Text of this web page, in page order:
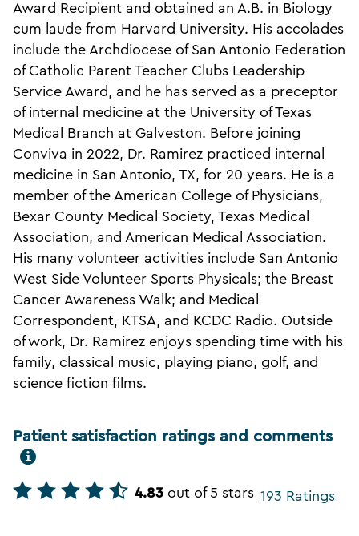
Award Recipient and obtained an A.B. in Biology
cum laude from Harvard University. His accolades
include the Archdiocese of San Antonio Federation
of Catholic Parent Teacher Clubs Leadership
Service Award, and he has served as a preceptor
of internal medicine at the University of Texas
Medical Branch at Galveston. Before joining
Conviva in 2022, Dr. Ramirez practiced internal
medicine in San Antonio, TX, for 20 years. He is a
member of the American College of Physicians,
Bexar County Medical Society, Texas Medical
Association, and American Medical Association.
His many volunteer activities include San Antonio
West Side Volunteer Sports Physicals; the Breast
Cancer Awareness Walk; and Medical
Correspondent, KTSA, and KCDC Radio. Outside
of work, Dr. Ramirez enjoys spending time with his
family, classical music, playing piano, golf, and
science fiction films.
Patient satisfaction ratings and comments
4.83 out of 5 stars 193 Ratings